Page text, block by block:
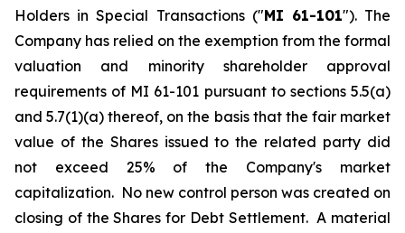
Holders in Special Transactions ("MI 61-101"). The
Company has relied on the exemption from the formal
valuation and minority shareholder approval
requirements of MI 61-101 pursuant to sections 5.5(a)
and 5.7(1)(a) thereof, on the basis that the fair market
value of the Shares issued to the related party did
not exceed 25% of the Company's market
capitalization. No new control person was created on
closing of the Shares for Debt Settlement. A material